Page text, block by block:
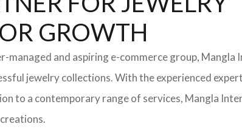
GROWTH
and aspiring e-commerce group, Mangla
jewelry collections. With the experienced
to a contemporary range of services, Mangla